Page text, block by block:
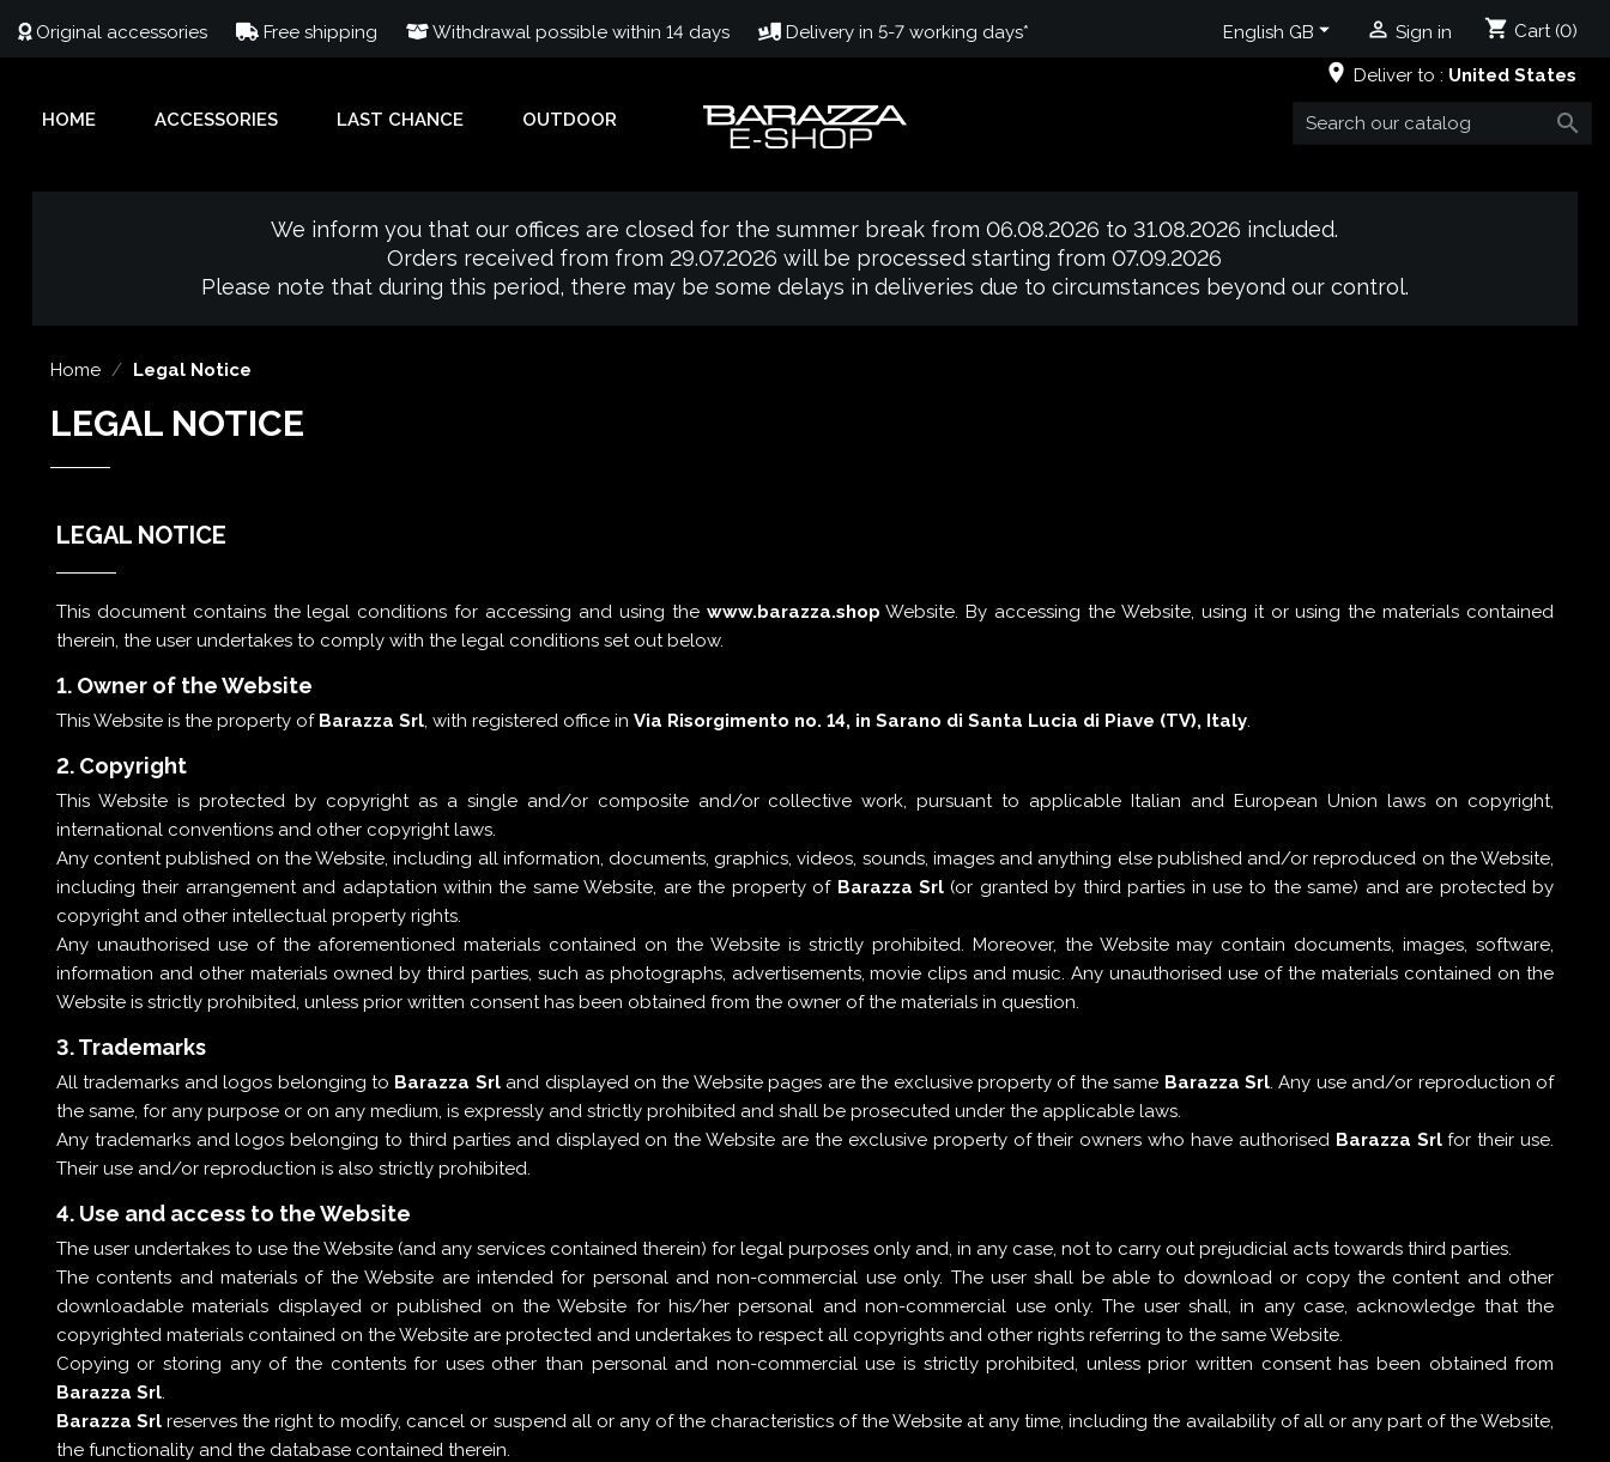
Original accessories Free shipping Withdrawal possible within 14 days Delivery in 5-7 working days* English GB  Sign in shopping_cart Cart (0)
place Deliver to : United States
HOME ACCESSORIES LAST CHANCE OUTDOOR 
We inform you that our offices are closed for the summer break from 06.08.2026 to 31.08.2026 included.
Orders received from from 29.07.2026 will be processed starting from 07.09.2026
Please note that during this period, there may be some delays in deliveries due to circumstances beyond our control.
Home Legal Notice
LEGAL NOTICE
LEGAL NOTICE
This document contains the legal conditions for accessing and using the www.barazza.shop Website. By accessing the Website, using it or using the materials contained
therein, the user undertakes to comply with the legal conditions set out below.
1. Owner of the Website
This Website is the property of Barazza Srl, with registered office in Via Risorgimento no. 14, in Sarano di Santa Lucia di Piave (TV), Italy.
2. Copyright
This Website is protected by copyright as a single and/or composite and/or collective work, pursuant to applicable Italian and European Union laws on copyright,
international conventions and other copyright laws.
Any content published on the Website, including all information, documents, graphics, videos, sounds, images and anything else published and/or reproduced on the Website,
including their arrangement and adaptation within the same Website, are the property of Barazza Srl (or granted by third parties in use to the same) and are protected by
copyright and other intellectual property rights.
Any unauthorised use of the aforementioned materials contained on the Website is strictly prohibited. Moreover, the Website may contain documents, images, software,
information and other materials owned by third parties, such as photographs, advertisements, movie clips and music. Any unauthorised use of the materials contained on the
Website is strictly prohibited, unless prior written consent has been obtained from the owner of the materials in question.
3. Trademarks
All trademarks and logos belonging to Barazza Srland displayed on the Website pages are the exclusive property of the same Barazza Srl. Any use and/or reproduction of
the same, for any purpose or on any medium, is expressly and strictly prohibited and shall be prosecuted under the applicable laws.
Any trademarks and logos belonging to third parties and displayed on the Website are the exclusive property of their owners who have authorised Barazza Srlfor their use.
Their use and/or reproduction is also strictly prohibited.
4. Use and access to the Website
The user undertakes to use the Website (and any services contained therein) for legal purposes only and, in any case, not to carry out prejudicial acts towards third parties.
The contents and materials of the Website are intended for personal and non-commercial use only. The user shall be able to download or copy the content and other
downloadable materials displayed or published on the Website for his/her personal and non-commercial use only. The user shall, in any case, acknowledge that the
copyrighted materials contained on the Website are protected and undertakes to respect all copyrights and other rights referring to the same Website.
Copying or storing any of the contents for uses other than personal and non-commercial use is strictly prohibited, unless prior written consent has been obtained from
Barazza Srl.
Barazza Srlreserves the right to modify, cancel or suspend all or any of the characteristics of the Website at any time, including the availability of all or any part of the Website,
the functionality and the database contained therein.